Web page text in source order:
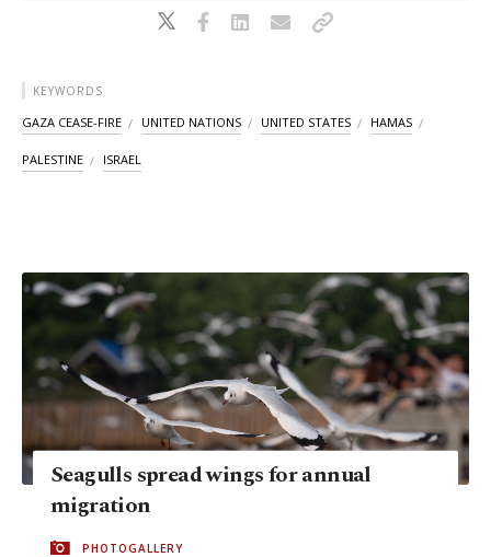
KEYWORDS
GAZA CEASE-FIRE UNITED NATIONS UNITED STATES HAMAS
PALESTINE ISRAEL
Seagulls spread wings for annual
migration
PHOTOGALLERY